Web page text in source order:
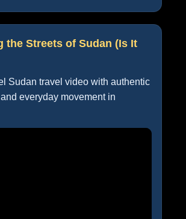
the Streets of Sudan (Is It
Sudan travel video with authentic
everyday movement in